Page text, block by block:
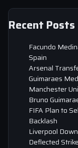
Recent Posts
Facundo
Spain
Arsenal
Guimaraes
Manchester
Bruno
FIFA Plan to
Backlash
Liverpool
Deflected Strike